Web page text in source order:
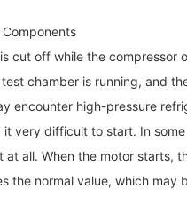
cut off while the compressor
chamber is running, and
encounter high-pressure
it very difficult to start. In
at all. When the motor starts,
the normal value, which may